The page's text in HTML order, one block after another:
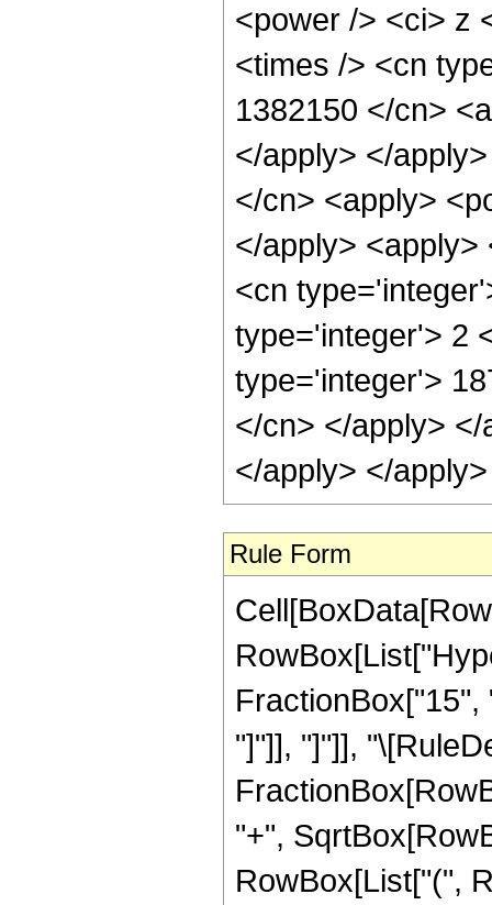
<power /> <ci> z
<times /> <cn
1382150 </cn>
</apply> </
</cn> <apply>
</apply>
<cn
type='integer'> 2
type='integer'>
</cn> </apply>
</apply> </
Rule Form
"]"]], "]"]],
"+",
RowBox[List["(",